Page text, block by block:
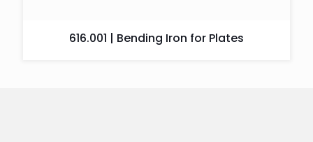
616.001 | Bending Iron for Plates